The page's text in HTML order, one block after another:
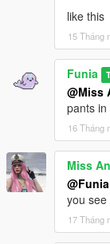
like this
15 Tháng
Funia
@Miss
pants
16 Tháng
Miss
@Funia
you see
17 Tháng